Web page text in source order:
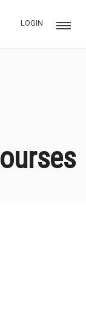
LOGIN